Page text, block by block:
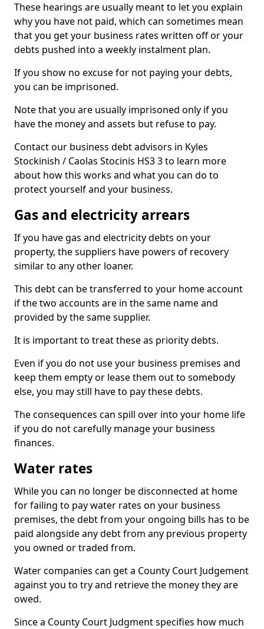
These hearings are usually meant to let you explain
why you have not paid, which can sometimes mean
that you get your business rates written off or your
debts pushed into a weekly instalment plan.
If you show no excuse for not paying your debts,
you can be imprisoned.
Note that you are usually imprisoned only if you
have the money and assets but refuse to pay.
Contact our business debt advisors in Kyles
Stockinish / Caolas Stocinis HS3 3 to learn more
about how this works and what you can do to
protect yourself and your business.
Gas and electricity arrears
If you have gas and electricity debts on your
property, the suppliers have powers of recovery
similar to any other loaner.
This debt can be transferred to your home account
if the two accounts are in the same name and
provided by the same supplier.
It is important to treat these as priority debts.
Even if you do not use your business premises and
keep them empty or lease them out to somebody
else, you may still have to pay these debts.
The consequences can spill over into your home life
if you do not carefully manage your business
finances.
Water rates
While you can no longer be disconnected at home
for failing to pay water rates on your business
premises, the debt from your ongoing bills has to be
paid alongside any debt from any previous property
you owned or traded from.
Water companies can get a County Court Judgement
against you to try and retrieve the money they are
owed.
Since a County Court Judgment specifies how much